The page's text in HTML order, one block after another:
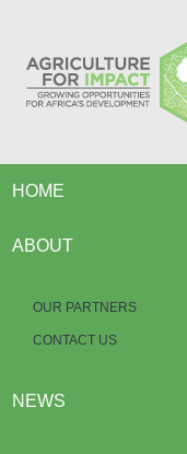
HOME
ABOUT
OUR PARTNERS
CONTACT US
NEWS